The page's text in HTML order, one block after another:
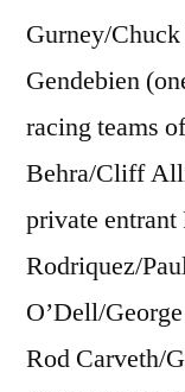
Gurney/
Gendebien
racing teams
Behra/Cliff
private entrant
Rodriquez/
O’Dell/
Rod Carveth/